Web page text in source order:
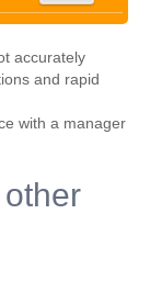
accurately
and rapid
with a manager